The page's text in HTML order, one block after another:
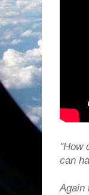
"How
can
Again